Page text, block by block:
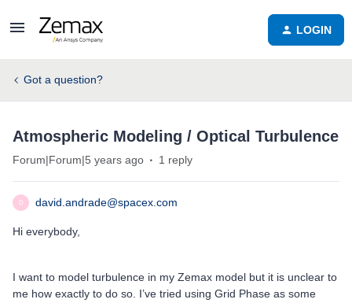
LOGIN
Got a question?
Atmospheric Modeling / Optical Turbulence
Forum|Forum|5 years ago 1 reply
D david.andrade@spacex.com
Hi everybody,
I want to model turbulence in my Zemax model but it is unclear to
me how exactly to do so. I’ve tried using Grid Phase as some